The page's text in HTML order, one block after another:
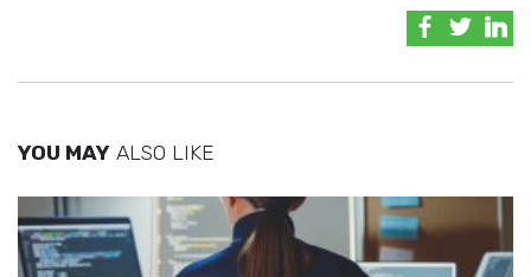
YOU MAY ALSO LIKE